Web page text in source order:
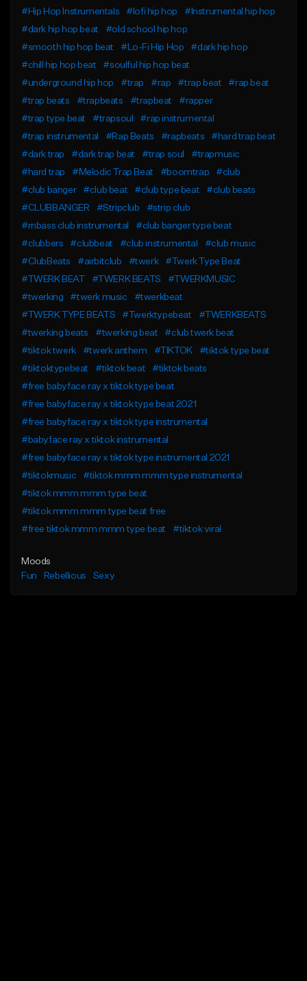
#Hip Hop Instrumentals
#lofi hip hop
#Instrumental hip hop
#dark hip hop beat
#old school hip hop
#smooth hip hop beat
#Lo-Fi Hip Hop
#dark hip hop
#chill hip hop beat
#soulful hip hop beat
#underground hip hop
#trap #rap #trap beat
#rap beat
#trap beats
#trapbeats #trapbeat
#rapper
#trap type beat
#trapsoul
#rap instrumental
#trap instrumental
#Rap Beats #rapbeats
#hard trap beat
#dark trap
#dark trap beat #trap soul
#trapmusic
#hard trap
#Melodic Trap Beat #boomtrap
#club
#club banger
#club beat #club type beat
#club beats
#CLUBBANGER
#Stripclub
#strip club
#rnbass club instrumental
#club banger type beat
#clubbers
#clubbeat #club instrumental
#club music
#ClubBeats
#airbitclub #twerk
#Twerk Type Beat
#TWERK BEAT
#TWERK BEATS
#TWERKMUSIC
#twerking
#twerk music
#twerkbeat
#TWERK TYPE BEATS
#Twerktypebeat
#TWERKBEATS
#twerking beats
#twerking beat
#club twerk beat
#tiktok twerk
#twerk anthem #TIKTOK
#tiktok type beat
#tiktoktypebeat
#tiktok beat
#tiktok beats
#free babyface ray x tiktok type beat
#free babyface ray x tiktok type beat 2021
#free babyface ray x tiktok type instrumental
#babyface ray x tiktok instrumental
#free babyface ray x tiktok type instrumental 2021
#tiktokmusic
#tiktok mmm mmm type instrumental
#tiktok mmm mmm type beat
#tiktok mmm mmm type beat free
#free tiktok mmm mmm type beat
#tiktok viral
Moods
Fun
Rebellious Sexy